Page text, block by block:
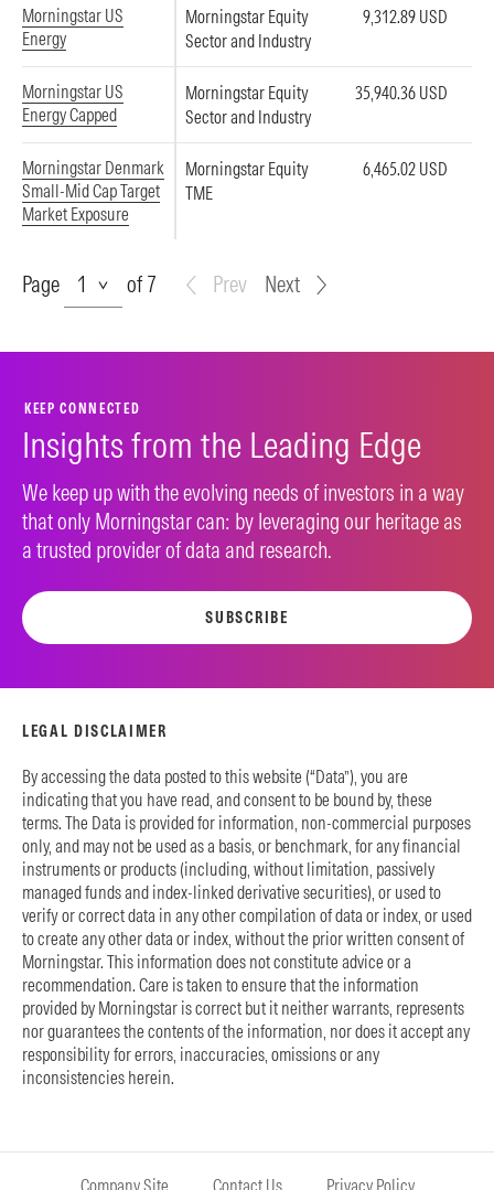
Morningstar US
Energy
Morningstar Equity
Sector and Industry
9,312.89 USD
Morningstar US
Energy Capped
Morningstar Equity
Sector and Industry
35,940.36 USD
Morningstar Denmark
Small-Mid Cap Target
Market Exposure
Morningstar Equity
TME
6,465.02 USD
Page
Page of 7 Prev Next
KEEP CONNECTED
Insights from the Leading Edge
We keep up with the evolving needs of investors in a way
that only Morningstar can: by leveraging our heritage as
a trusted provider of data and research.
SUBSCRIBE
LEGAL DISCLAIMER
By accessing the data posted to this website (“Data”), you are
indicating that you have read, and consent to be bound by, these
terms. The Data is provided for information, non-commercial purposes
only, and may not be used as a basis, or benchmark, for any financial
instruments or products (including, without limitation, passively
managed funds and index-linked derivative securities), or used to
verify or correct data in any other compilation of data or index, or used
to create any other data or index, without the prior written consent of
Morningstar. This information does not constitute advice or a
recommendation. Care is taken to ensure that the information
provided by Morningstar is correct but it neither warrants, represents
nor guarantees the contents of the information, nor does it accept any
responsibility for errors, inaccuracies, omissions or any
inconsistencies herein.
Company Site Contact Us Privacy Policy